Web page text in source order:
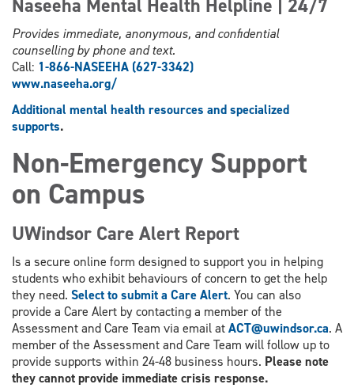
Naseeha Mental Health Helpline | 24/7
Provides immediate, anonymous, and confidential
counselling by phone and text.
Call: 1-866-NASEEHA (627-3342)
www.naseeha.org/
Additional mental health resources and specialized
supports.
Non-Emergency Support
on Campus
UWindsor Care Alert Report
Is a secure online form designed to support you in helping
students who exhibit behaviours of concern to get the help
they need. Select to submit a Care Alert. You can also
provide a Care Alert by contacting a member of the
Assessment and Care Team via email atACT@uwindsor.ca. A
member of the Assessment and Care Team will follow up to
provide supports within 24-48 business hours. Please note
they cannot provide immediate crisis response.